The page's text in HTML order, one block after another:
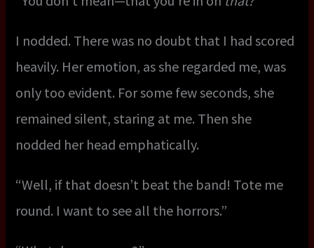
I nodded. There was no doubt that I had scored
heavily. Her emotion, as she regarded me, was
only too evident. For some few seconds, she
remained silent, staring at me. Then she
nodded her head emphatically.
“Well, if that doesn’t beat the band! Tote me
round. I want to see all the horrors.”